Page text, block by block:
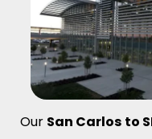
Our San Carlos to